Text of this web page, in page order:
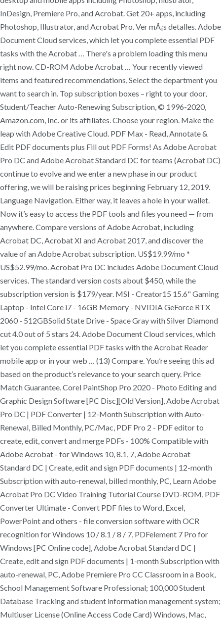
InDesign, Premiere Pro, and Acrobat. Get 20+ apps, including
Photoshop, Illustrator, and Acrobat Pro. Ver mÃ¡s detalles. Adobe
Document Cloud services, which let you complete essential PDF
tasks with the Acrobat … There's a problem loading this menu
right now. CD-ROM Adobe Acrobat … Your recently viewed
items and featured recommendations, Select the department you
want to search in. Top subscription boxes – right to your door,
Student/Teacher Auto-Renewing Subscription, © 1996-2020,
Amazon.com, Inc. or its affiliates. Choose your region. Make the
leap with Adobe Creative Cloud. PDF Max - Read, Annotate &
Edit PDF documents plus Fill out PDF Forms! As Adobe Acrobat
Pro DC and Adobe Acrobat Standard DC for teams (Acrobat DC)
continue to evolve and we enter a new phase in our product
offering, we will be raising prices beginning February 12, 2019.
Language Navigation. Either way, it leaves a hole in your wallet.
Now it’s easy to access the PDF tools and files you need — from
anywhere. Compare versions of Adobe Acrobat, including
Acrobat DC, Acrobat XI and Acrobat 2017, and discover the
value of an Adobe Acrobat subscription. US$19.99/mo *
US$52.99/mo. Acrobat Pro DC includes Adobe Document Cloud
services. The standard version costs about $450, while the
subscription version is $179/year. MSI - Creator15 15.6" Gaming
Laptop - Intel Core i7 - 16GB Memory - NVIDIA GeForce RTX
2060 - 512GBSolid State Drive - Space Gray with Silver Diamond
cut 4.0 out of 5 stars 24. Adobe Document Cloud services, which
let you complete essential PDF tasks with the Acrobat Reader
mobile app or in your web … (13) Compare. You’re seeing this ad
based on the product’s relevance to your search query. Price
Match Guarantee. Corel PaintShop Pro 2020 - Photo Editing and
Graphic Design Software [PC Disc][Old Version], Adobe Acrobat
Pro DC | PDF Converter | 12-Month Subscription with Auto-
Renewal, Billed Monthly, PC/Mac, PDF Pro 2 - PDF editor to
create, edit, convert and merge PDFs - 100% Compatible with
Adobe Acrobat - for Windows 10, 8.1, 7, Adobe Acrobat
Standard DC | Create, edit and sign PDF documents | 12-month
Subscription with auto-renewal, billed monthly, PC, Learn Adobe
Acrobat Pro DC Video Training Tutorial Course DVD-ROM, PDF
Converter Ultimate - Convert PDF files to Word, Excel,
PowerPoint and others - file conversion software with OCR
recognition for Windows 10 / 8.1 / 8 / 7, PDFelement 7 Pro for
Windows [PC Online code], Adobe Acrobat Standard DC |
Create, edit and sign PDF documents | 1-month Subscription with
auto-renewal, PC, Adobe Premiere Pro CC Classroom in a Book,
School Management Software Professional; 100,000 Student
Database Tracking and student information management system;
Multiuser License (Online Access Code Card) Windows, Mac,